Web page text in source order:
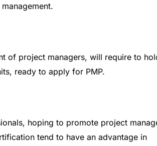
of project managers, will require to
ready to apply for PMP.
hoping to promote project
tend to have an advantage in